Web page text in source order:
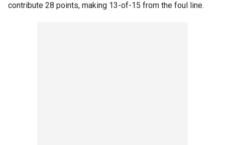
contribute 28 points, making 13-of-15 from the foul line.